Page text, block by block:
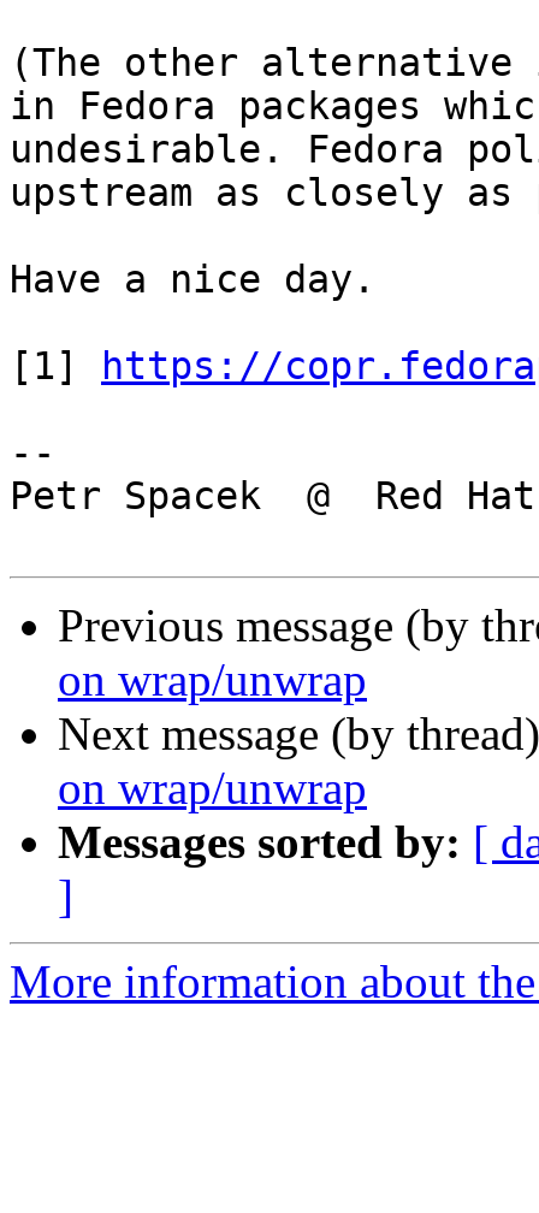
(The other alternative
in Fedora packages
undesirable. Fedora
upstream as closely
Have a nice day.
[1]
https://
--
Petr Spacek  @  Red Hat
Previous message (by
on wrap/unwrap
Next message (by
on wrap/unwrap
Messages sorted by: [
]
More information about